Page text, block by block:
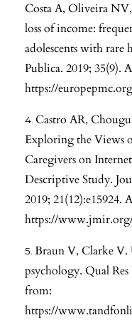
Costa A, Oliveira
loss of income:
adolescents with rare
Publica. 2019; 35(9).
https://
Castro AR,
Exploring the Views
Caregivers on
Descriptive Study.
2019; 21(12):e15924.
https://www.jmir.org/
Braun V, Clarke V.
psychology. Qual
from:
https://